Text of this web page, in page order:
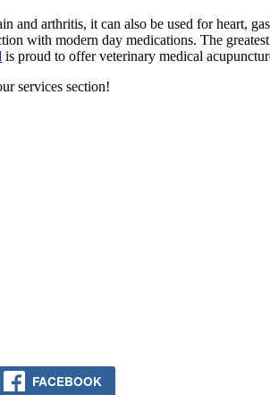
and arthritis, it can also be used for heart,
with modern day medications. The
is proud to offer veterinary medical
services section!
FACEBOOK